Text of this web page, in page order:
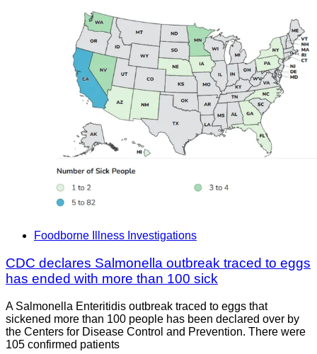
Foodborne Illness Investigations
CDC declares Salmonella outbreak traced to eggs
has ended with more than 100 sick
A Salmonella Enteritidis outbreak traced to eggs that
sickened more than 100 people has been declared over by
the Centers for Disease Control and Prevention. There were
105 confirmed patients